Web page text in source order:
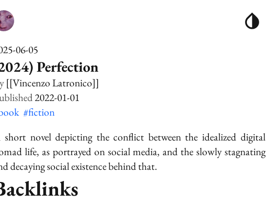
06-05
Perfection
[[Vincenzo Latronico]]
2022-01-01
#fiction
short novel depicting the conflict between the idealized digital
life, as portrayed on social media, and the slowly stagnating
decaying social existence behind that.